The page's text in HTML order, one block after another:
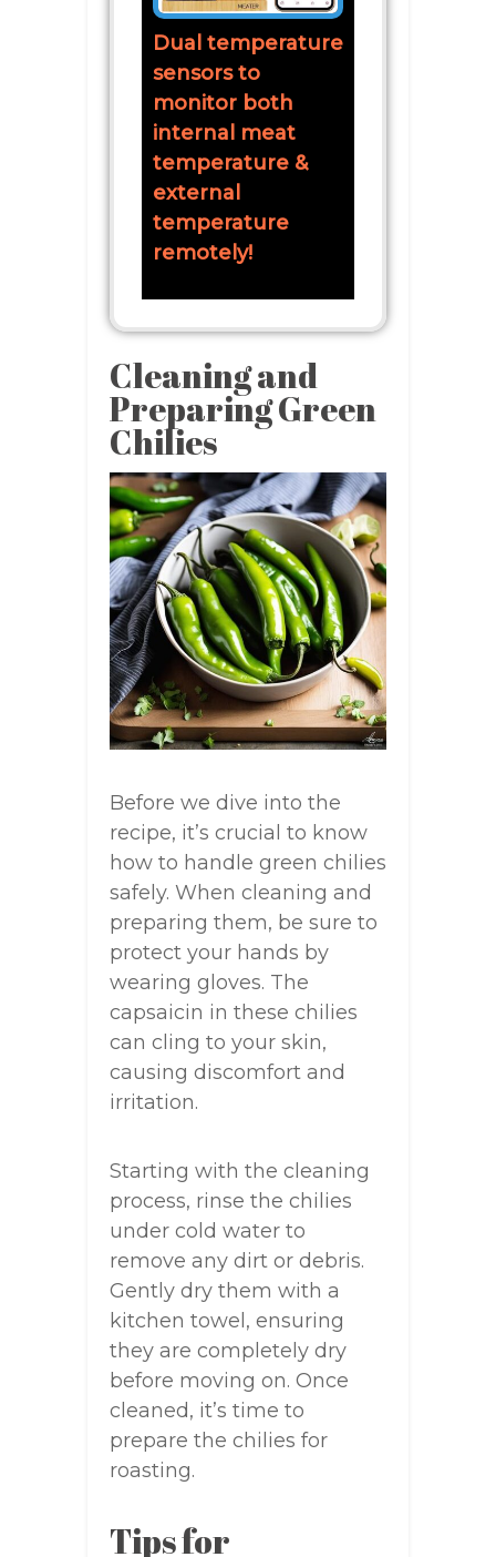
Dual temperature
sensors to
monitor both
internal meat
temperature &
external
temperature
remotely!
Cleaning and
Preparing Green
Chilies
Before we dive into the
recipe, it’s crucial to know
how to handle green chilies
safely. When cleaning and
preparing them, be sure to
protect your hands by
wearing gloves. The
capsaicin in these chilies
can cling to your skin,
causing discomfort and
irritation.
Starting with the cleaning
process, rinse the chilies
under cold water to
remove any dirt or debris.
Gently dry them with a
kitchen towel, ensuring
they are completely dry
before moving on. Once
cleaned, it’s time to
prepare the chilies for
roasting.
Tips for